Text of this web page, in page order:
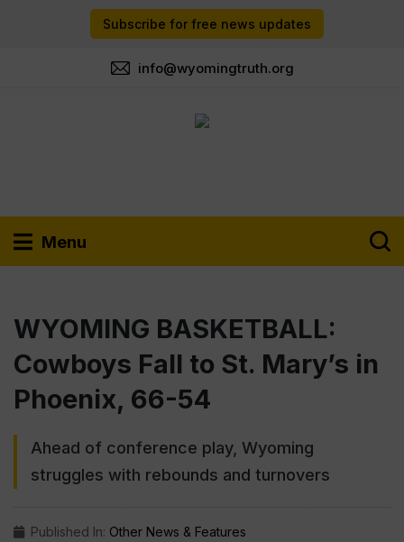
Subscribe for free news updates
info@wyomingtruth.org
Menu
WYOMING BASKETBALL:
Cowboys Fall to St. Mary’s in
Phoenix, 66-54
Ahead of conference play, Wyoming
struggles with rebounds and turnovers
Published In: Other News & Features